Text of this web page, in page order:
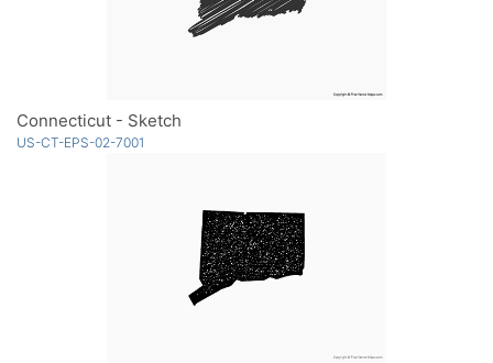
Connecticut - Sketch
US-CT-EPS-02-7001